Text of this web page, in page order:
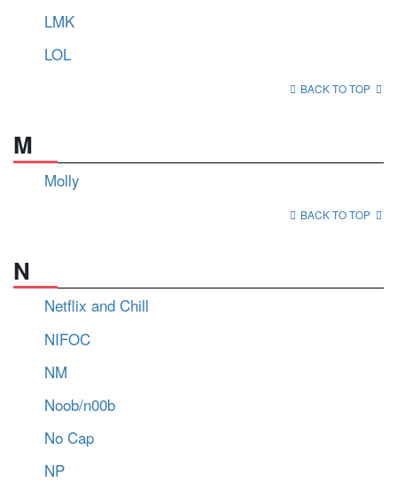
LMK
LOL
BACK TO TOP
M
Molly
BACK TO TOP
N
Netflix and Chill
NIFOC
NM
Noob/n00b
No Cap
NP